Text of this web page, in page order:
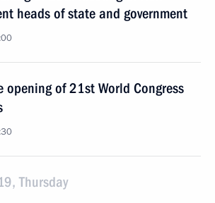
heads of state and government
opening of 21st World Congress
Thursday